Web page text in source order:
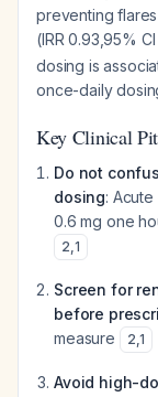
preventing
(IRR 0.93,95%
dosing is
once-daily
Key Clinical
Do not
dosing:
0.6 mg one
2,1
Screen for
before
measure
2,1
Avoid high-